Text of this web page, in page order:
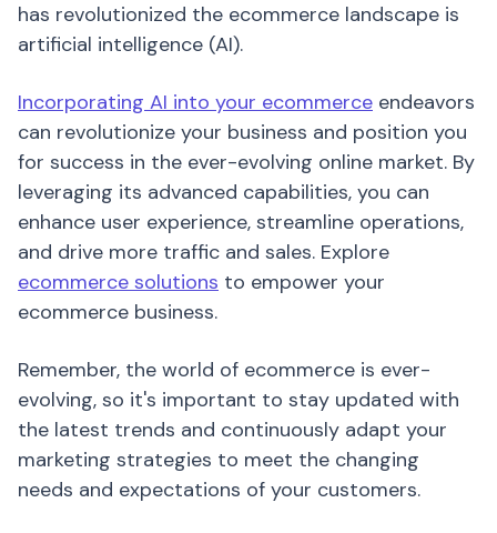
has revolutionized the ecommerce landscape is
artificial intelligence (AI).
Incorporating AI into your ecommerce endeavors
can revolutionize your business and position you
for success in the ever-evolving online market. By
leveraging its advanced capabilities, you can
enhance user experience, streamline operations,
and drive more traffic and sales. Explore
ecommerce solutions to empower your
ecommerce business.
Remember, the world of ecommerce is ever-
evolving, so it's important to stay updated with
the latest trends and continuously adapt your
marketing strategies to meet the changing
needs and expectations of your customers.